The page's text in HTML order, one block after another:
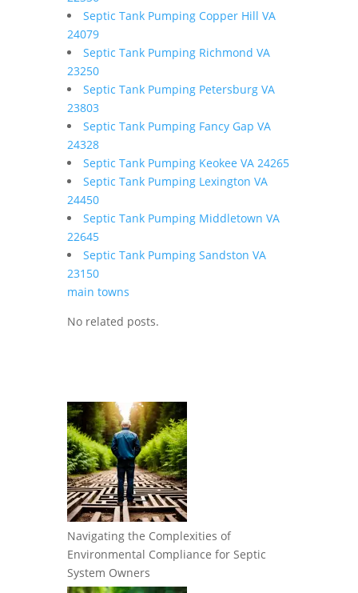
Septic Tank Pumping Copper Hill VA
24079
Septic Tank Pumping Richmond VA
23250
Septic Tank Pumping Petersburg VA
23803
Septic Tank Pumping Fancy Gap VA
24328
Septic Tank Pumping Keokee VA 24265
Septic Tank Pumping Lexington VA
24450
Septic Tank Pumping Middletown VA
22645
Septic Tank Pumping Sandston VA
23150
main towns
No related posts.
Navigating the Complexities of
Environmental Compliance for Septic
System Owners